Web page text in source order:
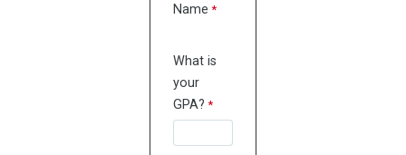
Name
What is
your
GPA?